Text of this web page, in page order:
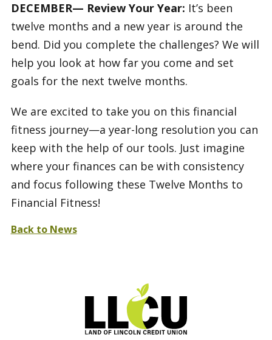
DECEMBER— Review Your Year: It’s been
twelve months and a new year is around the
bend. Did you complete the challenges? We will
help you look at how far you come and set
goals for the next twelve months.
We are excited to take you on this financial
fitness journey—a year-long resolution you can
keep with the help of our tools. Just imagine
where your finances can be with consistency
and focus following these Twelve Months to
Financial Fitness!
Back to News